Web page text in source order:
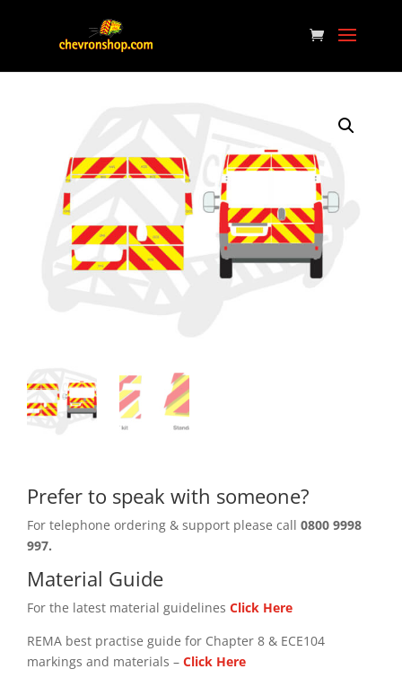
Prefer to speak with someone?
For telephone ordering & support please call 0800 9998
997.
Material Guide
For the latest material guidelines Click Here
REMA best practise guide for Chapter 8 & ECE104
markings and materials – Click Here